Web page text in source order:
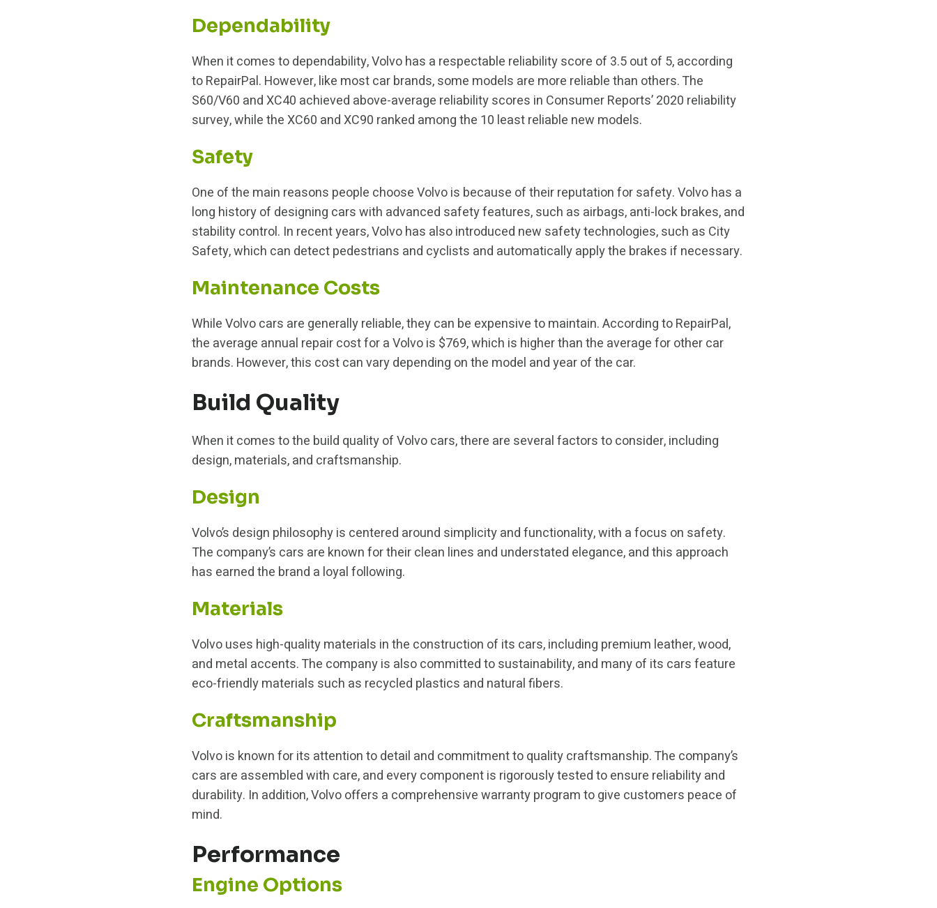
Dependability
When it comes to dependability, Volvo has a respectable reliability score of 3.5 out of 5, according
to RepairPal. However, like most car brands, some models are more reliable than others. The
S60/V60 and XC40 achieved above-average reliability scores in Consumer Reports’ 2020 reliability
survey, while the XC60 and XC90 ranked among the 10 least reliable new models.
Safety
One of the main reasons people choose Volvo is because of their reputation for safety. Volvo has a
long history of designing cars with advanced safety features, such as airbags, anti-lock brakes, and
stability control. In recent years, Volvo has also introduced new safety technologies, such as City
Safety, which can detect pedestrians and cyclists and automatically apply the brakes if necessary.
Maintenance Costs
While Volvo cars are generally reliable, they can be expensive to maintain. According to RepairPal,
the average annual repair cost for a Volvo is $769, which is higher than the average for other car
brands. However, this cost can vary depending on the model and year of the car.
Build Quality
When it comes to the build quality of Volvo cars, there are several factors to consider, including
design, materials, and craftsmanship.
Design
Volvo’s design philosophy is centered around simplicity and functionality, with a focus on safety.
The company’s cars are known for their clean lines and understated elegance, and this approach
has earned the brand a loyal following.
Materials
Volvo uses high-quality materials in the construction of its cars, including premium leather, wood,
and metal accents. The company is also committed to sustainability, and many of its cars feature
eco-friendly materials such as recycled plastics and natural fibers.
Craftsmanship
Volvo is known for its attention to detail and commitment to quality craftsmanship. The company’s
cars are assembled with care, and every component is rigorously tested to ensure reliability and
durability. In addition, Volvo offers a comprehensive warranty program to give customers peace of
mind.
Performance
Engine Options